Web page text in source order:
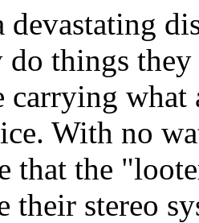
devastating
do things
carrying what
With no
that the
their stereo